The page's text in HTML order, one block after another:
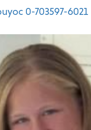
0-703597-6021